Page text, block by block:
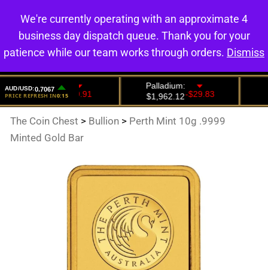
0
The Coin Chest > Bullion > Perth Mint 10g .9999
Minted Gold Bar
We're currently operating with an approximate 4
business day dispatch queue. Thank you for your
patience while our team works through orders. Dismiss